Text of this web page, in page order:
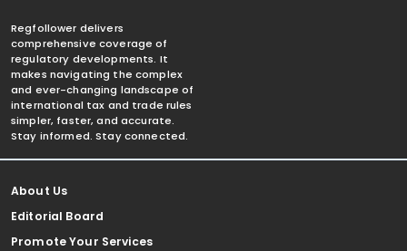
Regfollower delivers
comprehensive coverage of
regulatory developments. It
makes navigating the complex
and ever-changing landscape of
international tax and trade rules
simpler, faster, and accurate.
Stay informed. Stay connected.
About Us
Editorial Board
Promote Your Services